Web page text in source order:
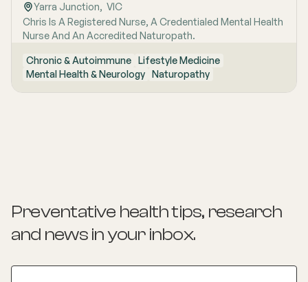
Yarra Junction, VIC
Chris Is A Registered Nurse, A Credentialed Mental Health
Nurse And An Accredited Naturopath.
Chronic & Autoimmune Lifestyle Medicine
Mental Health & Neurology Naturopathy
Preventative health tips, research
and news in your inbox.